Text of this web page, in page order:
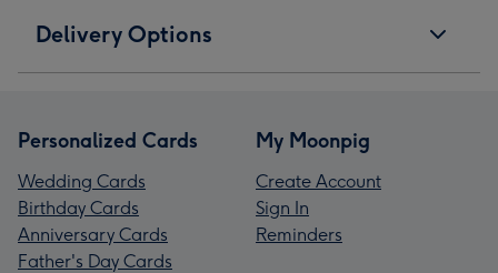
Delivery Options
Personalized Cards
Wedding Cards
Birthday Cards
Anniversary Cards
Father's Day Cards
My Moonpig
Create Account
Sign In
Reminders